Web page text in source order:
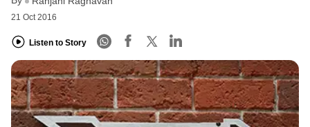
21 Oct 2016
Listen to Story